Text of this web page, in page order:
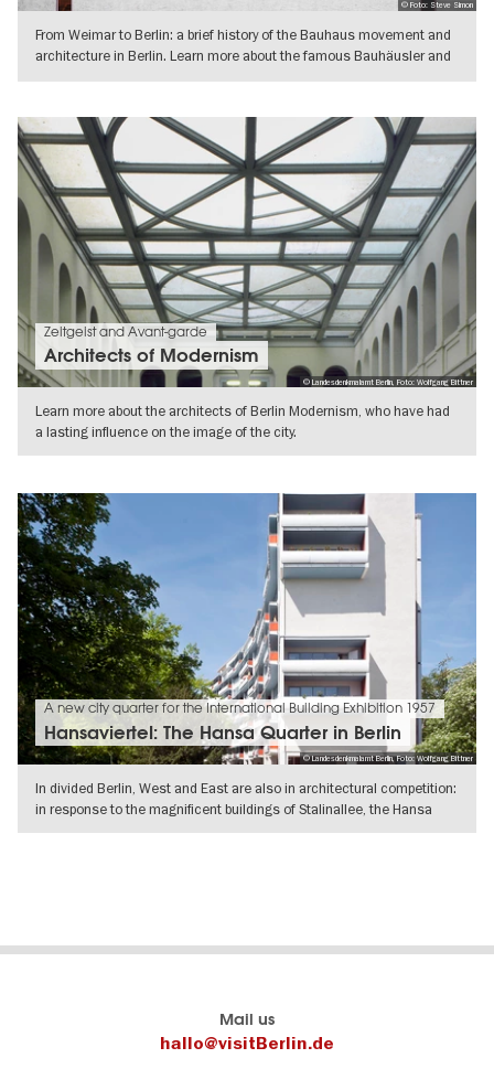
© Foto: Steve Simon
From Weimar to Berlin: a brief history of the Bauhaus movement and
architecture in Berlin. Learn more about the famous Bauhäusler and
© Landesdenkmalamt Berlin, Foto: Wolfgang Bittner
Zeitgeist and Avant-garde
Architects of Modernism
Learn more about the architects of Berlin Modernism, who have had
a lasting influence on the image of the city.
© Landesdenkmalamt Berlin, Foto: Wolfgang Bittner
A new city quarter for the International Building Exhibition 1957
Hansaviertel: The Hansa Quarter in Berlin
In divided Berlin, West and East are also in architectural competition:
in response to the magnificent buildings of Stalinallee, the Hansa
Mail us
hallo@visitBerlin.de